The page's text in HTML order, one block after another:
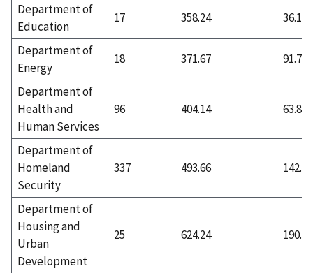
Department of
Education
17 358.24 36.12
Department of
Energy
18 371.67 91.72
Department of
Health and
Human Services
96 404.14 63.85
Department of
Homeland
Security
337 493.66 142.91
Department of
Housing and
Urban
Development
25 624.24 190.32